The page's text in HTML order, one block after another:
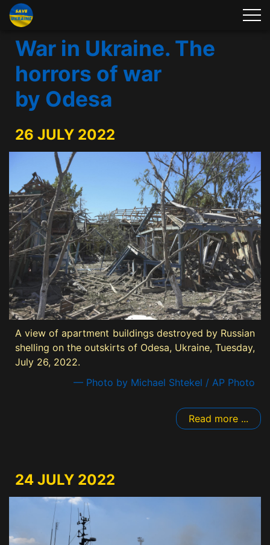
War in Ukraine. The
horrors of war
by Odesa
26 JULY 2022
A view of apartment buildings destroyed by Russian
shelling on the outskirts of Odesa, Ukraine, Tuesday,
July 26, 2022.
— Photo by Michael Shtekel / AP Photo
Read more ...
24 JULY 2022